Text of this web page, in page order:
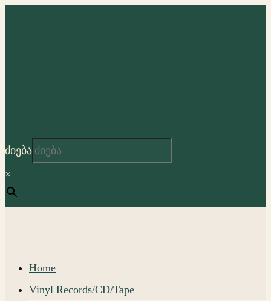
ძიება
×
Home
Vinyl Records/CD/Tape